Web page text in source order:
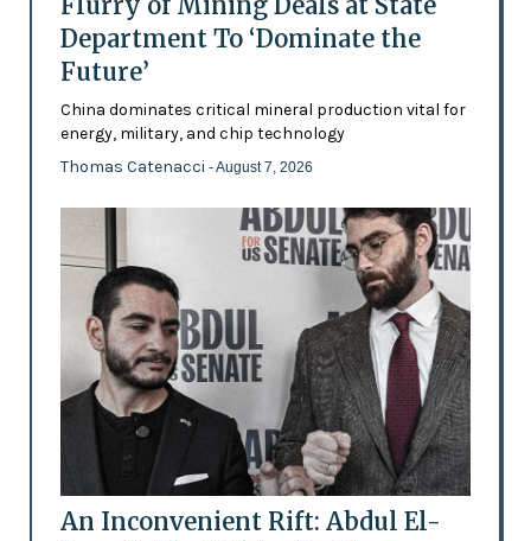
Department To ‘Dominate the
Future’
China dominates critical mineral production vital for
energy, military, and chip technology
Thomas Catenacci - August 7, 2026
An Inconvenient Rift: Abdul El-